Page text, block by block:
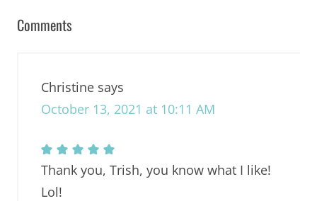
Comments
Christine says
October 13, 2021 at 10:11 AM
Thank you, Trish, you know what I like!
Lol!